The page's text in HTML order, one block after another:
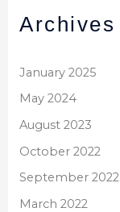
Archives
January 2025
May 2024
August 2023
October 2022
September 2022
March 2022